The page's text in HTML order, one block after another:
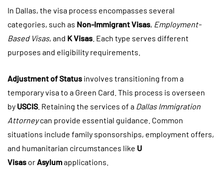
In Dallas, the visa process encompasses several
categories, such as Non-Immigrant Visas, Employment-
Based Visas, and K Visas . Each type serves different
purposes and eligibility requirements.
Adjustment of Status involves transitioning from a
temporary visa to a Green Card. This process is overseen
by USCIS. Retaining the services of a Dallas Immigration
Attorneycan provide essential guidance. Common
situations include family sponsorships, employment offers,
and humanitarian circumstances like U
Visas orAsylumapplications.